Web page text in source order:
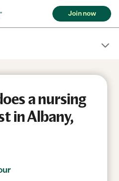
Join now
a nursing
in Albany,